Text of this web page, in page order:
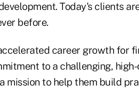
Today's clients
before.
career growth for
to a challenging,
mission to help them build